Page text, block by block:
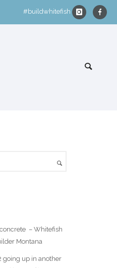
#buildwhitefish
– Whitefish
Montana
going up in another